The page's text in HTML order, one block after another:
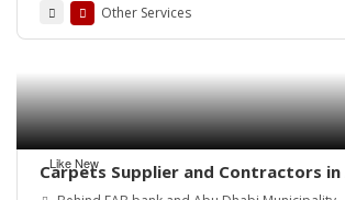
Other Services
Like New
Carpets Supplier and Contractors in
(UAE)